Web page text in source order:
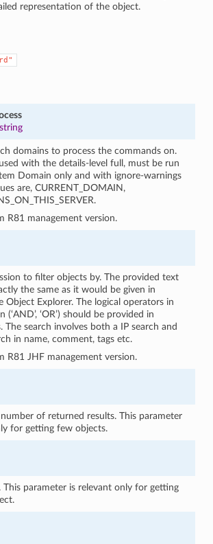
representation of the object.
domains to process the commands on.
with the details-level full, must be run
Domain only and with ignore-warnings
are, CURRENT_DOMAIN,
R81 management version.
to filter objects by. The provided text
the same as it would be given in
Object Explorer. The logical operators in
(‘AND’, ‘OR’) should be provided in
The search involves both a IP search and
in name, comment, tags etc.
R81 JHF management version.
of returned results. This parameter
for getting few objects.
This parameter is relevant only for getting